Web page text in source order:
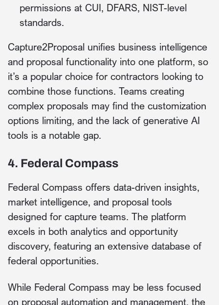
permissions at CUI, DFARS, NIST-level
standards.
Capture2Proposal unifies business intelligence
and proposal functionality into one platform, so
it’s a popular choice for contractors looking to
combine those functions. Teams creating
complex proposals may find the customization
options limiting, and the lack of generative AI
tools is a notable gap.
4. Federal Compass
Federal Compass offers data-driven insights,
market intelligence, and proposal tools
designed for capture teams. The platform
excels in both analytics and opportunity
discovery, featuring an extensive database of
federal opportunities.
While Federal Compass may be less focused
on proposal automation and management, the